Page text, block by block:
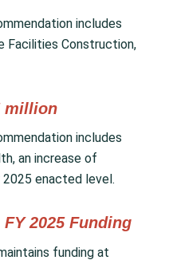
includes
Facilities Construction,
million
includes
an increase of
enacted level.
2025 Funding
funding at